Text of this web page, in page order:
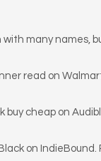
with many names,
read on
cheap on
on IndieBound.